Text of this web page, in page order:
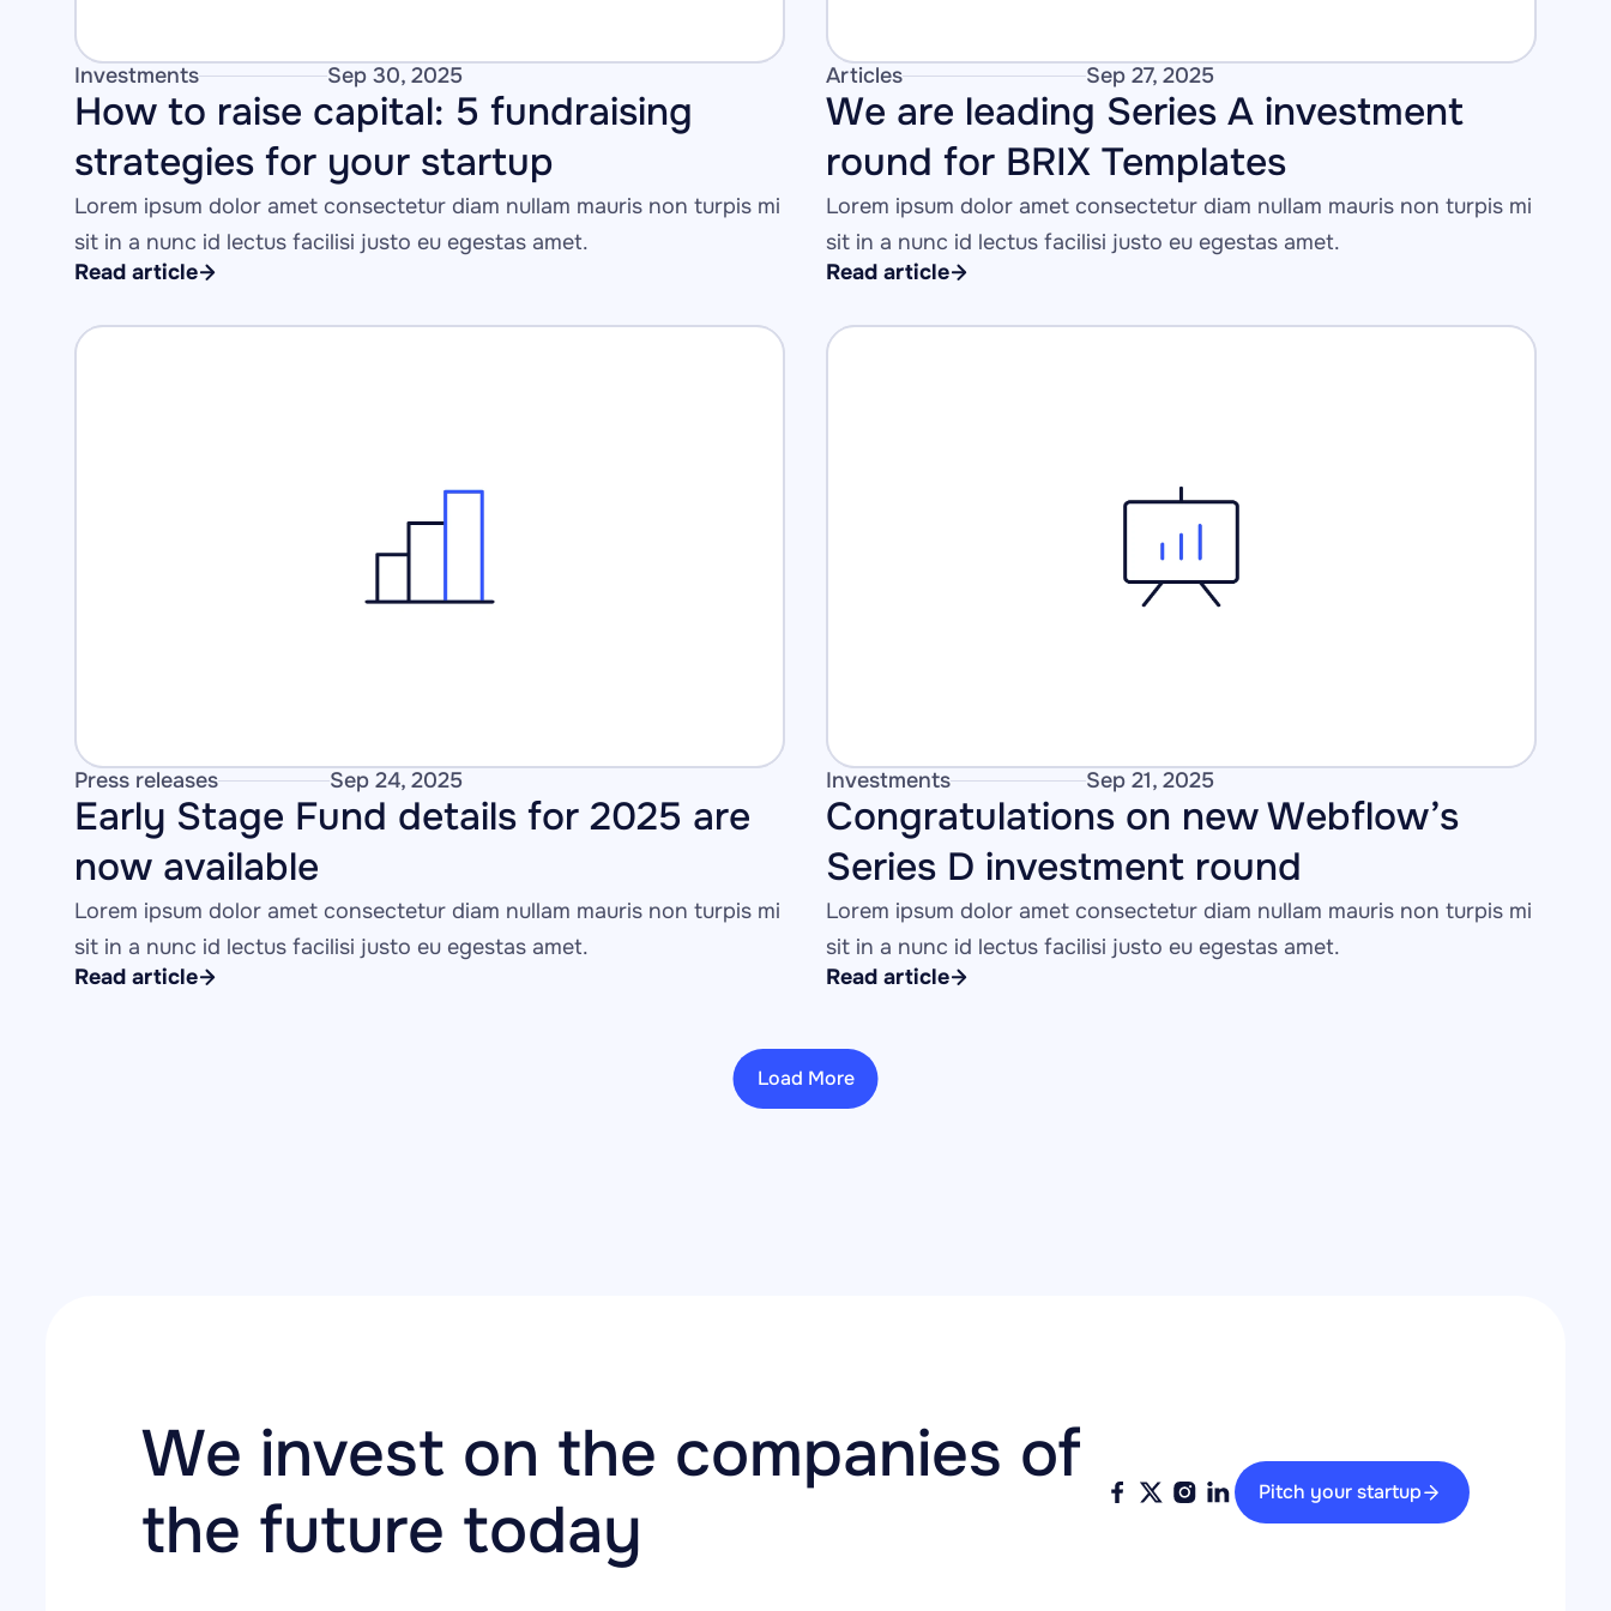
Investments Sep 30, 2025
How to raise capital: 5 fundraising
strategies for your startup
Lorem ipsum dolor amet consectetur diam nullam mauris non turpis mi
sit in a nunc id lectus facilisi justo eu egestas amet.
Read article
Articles Sep 27, 2025
We are leading Series A investment
round for BRIX Templates
Lorem ipsum dolor amet consectetur diam nullam mauris non turpis mi
sit in a nunc id lectus facilisi justo eu egestas amet.
Read article
Press releases Sep 24, 2025
Early Stage Fund details for 2025 are
now available
Lorem ipsum dolor amet consectetur diam nullam mauris non turpis mi
sit in a nunc id lectus facilisi justo eu egestas amet.
Read article
Investments Sep 21, 2025
Congratulations on new Webflow’s
Series D investment round
Lorem ipsum dolor amet consectetur diam nullam mauris non turpis mi
sit in a nunc id lectus facilisi justo eu egestas amet.
Read article
Load More
We invest on the companies of
the future today
Pitch your startup